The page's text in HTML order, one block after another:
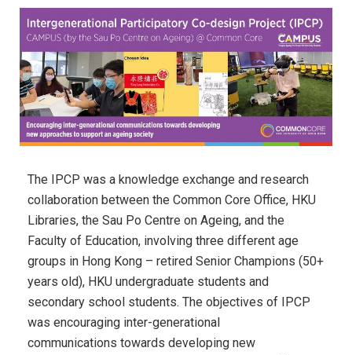
The IPCP was a knowledge exchange and research
collaboration between the Common Core Office, HKU
Libraries, the Sau Po Centre on Ageing, and the
Faculty of Education, involving three different age
groups in Hong Kong – retired Senior Champions (50+
years old), HKU undergraduate students and
secondary school students. The objectives of IPCP
was encouraging inter-generational
communications towards developing new